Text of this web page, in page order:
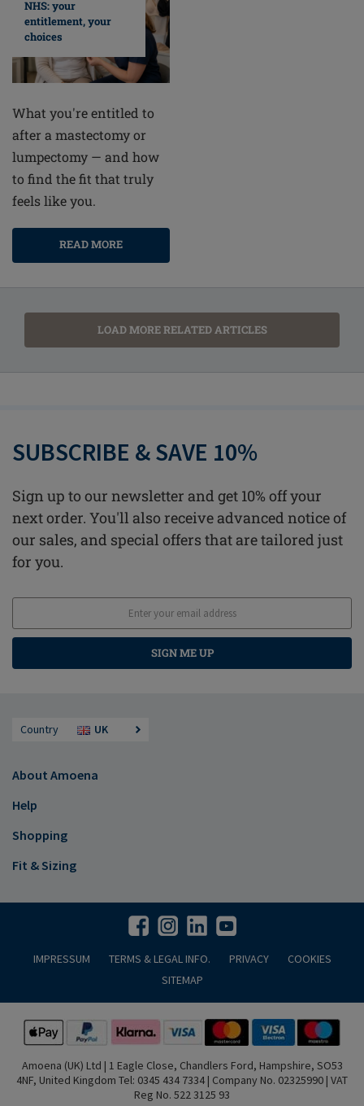
NHS: your
entitlement, your
choices
What you're entitled to
after a mastectomy or
lumpectomy — and how
to find the fit that truly
feels like you.
READ MORE
LOAD MORE RELATED ARTICLES
SUBSCRIBE & SAVE 10%
Sign up to our newsletter and get 10% off your
next order. You'll also receive advanced notice of
our sales, and special offers that are tailored just
for you.
SIGN ME UP
Country UK
About Amoena
Help
Shopping
Fit & Sizing
IMPRESSUM TERMS & LEGAL INFO. PRIVACY
COOKIES
SITEMAP
Amoena (UK) Ltd | 1 Eagle Close, Chandlers Ford, Hampshire, SO53
4NF, United Kingdom Tel: 0345 434 7334 | Company No. 02325990 | VAT
Reg No. 522 3125 93